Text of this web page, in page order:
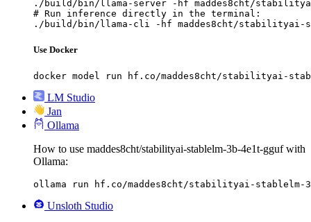
./build/bin/llama-server -hf maddes8cht/
# Run inference directly in the terminal:
./build/bin/llama-cli -hf maddes8cht/stabilityai-
Use Docker
docker model run hf.co/maddes8cht/stabilityai-
LM Studio
Jan
Ollama
How to use maddes8cht/stabilityai-stablelm-3b-4e1t-gguf with
Ollama:
ollama run hf.co/maddes8cht/stabilityai-stablelm-
Unsloth Studio